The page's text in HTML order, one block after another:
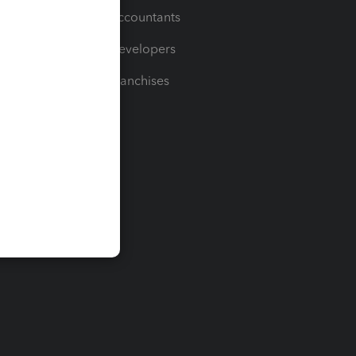
For Accountants
For Developers
For Franchises